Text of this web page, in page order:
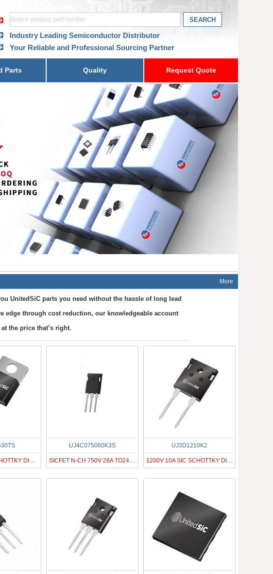
Industry Leading Semiconductor Distributor
Your Reliable and Professional Sourcing Partner
Parts Quality Request Quote
More
UnitedSiC parts you need without the hassle of long lead
edge through cost reduction, our knowledgeable account
the price that’s right.
650V 30A SIC SCHOTTKY DIODE G3
UJ4C075060K3S
SICFET N-CH 750V 28A TO247-3
UJ3D1210K2
1200V 10A SIC SCHOTTKY DIODE G3